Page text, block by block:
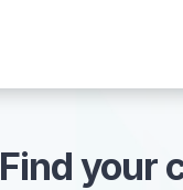
Find your